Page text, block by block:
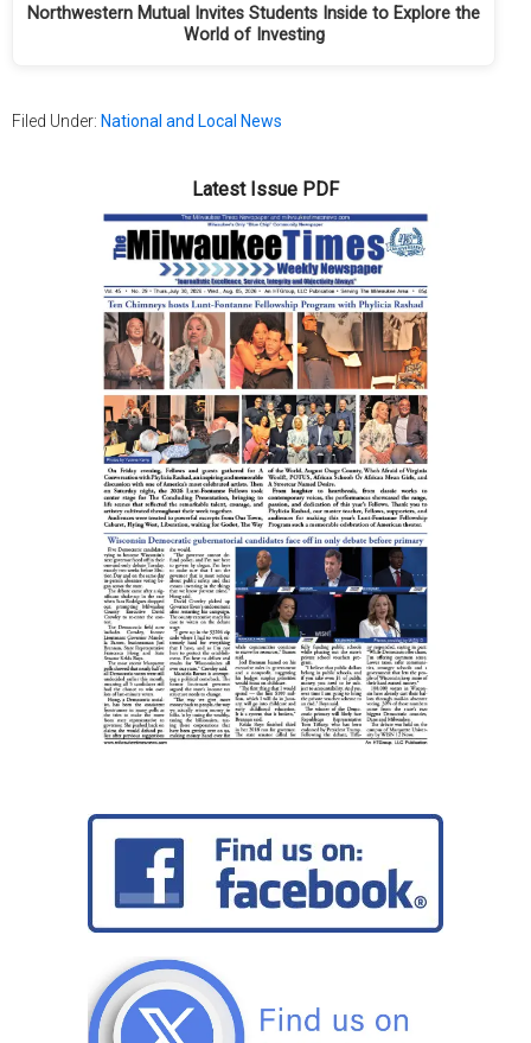
Northwestern Mutual Invites Students Inside to Explore the
World of Investing
Filed Under: National and Local News
Latest Issue PDF